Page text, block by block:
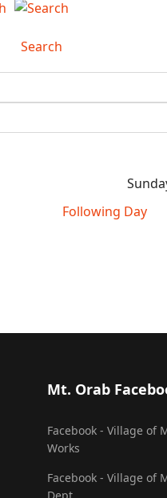
Search
Following Day
Mt. Orab
Facebook - Village of
Works
Facebook - Village of